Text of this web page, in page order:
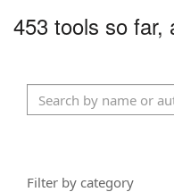
453 tools so far,
Filter by category